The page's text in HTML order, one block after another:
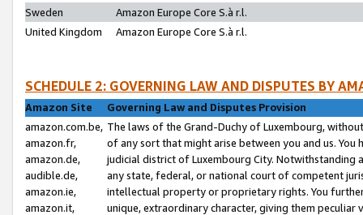
Sweden
Amazon Europe Core S.à r.l.
United Kingdom
Amazon Europe Core S.à r.l.
SCHEDULE 2: GOVERNING LAW AND DISPUTES BY
Amazon Site
Governing Law and Disputes Provision
amazon.com.be,
amazon.fr,
amazon.de,
audible.de,
amazon.ie,
amazon.it,
The laws of the Grand-Duchy of Luxembourg,
of any sort that might arise between you and us.
judicial district of Luxembourg City. Notwithstanding
any state, federal, or national court of competent
intellectual property or proprietary rights. You
unique, extraordinary character, giving them